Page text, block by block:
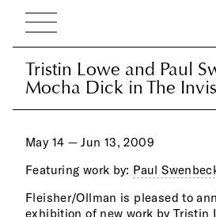
Tristin Lowe and Paul
Mocha Dick in The
Tristin Lowe and Paul
Mocha Dick in The
May 14 — Jun 13, 2009
Featuring work by: Paul
Fleisher/Ollman is pleased to
exhibition of new work by Tristin